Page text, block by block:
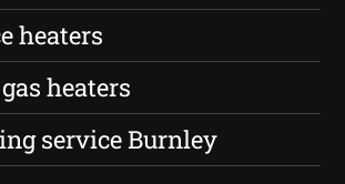
heaters
heaters
service Burnley